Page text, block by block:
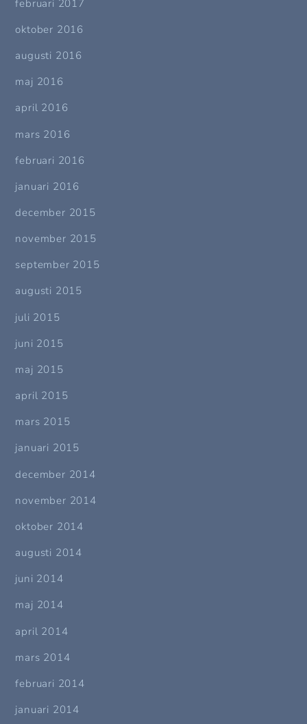
februari 2017
oktober 2016
augusti 2016
maj 2016
april 2016
mars 2016
februari 2016
januari 2016
december 2015
november 2015
september 2015
augusti 2015
juli 2015
juni 2015
maj 2015
april 2015
mars 2015
januari 2015
december 2014
november 2014
oktober 2014
augusti 2014
juni 2014
maj 2014
april 2014
mars 2014
februari 2014
januari 2014